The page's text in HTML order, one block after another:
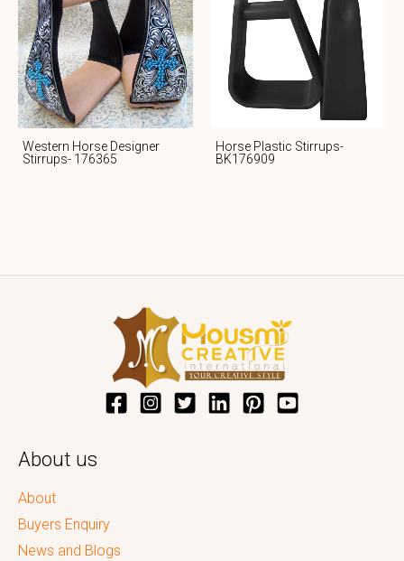
Western Horse Designer
Stirrups- 176365
Horse Plastic Stirrups-
BK176909
About us
About
Buyers Enquiry
News and Blogs